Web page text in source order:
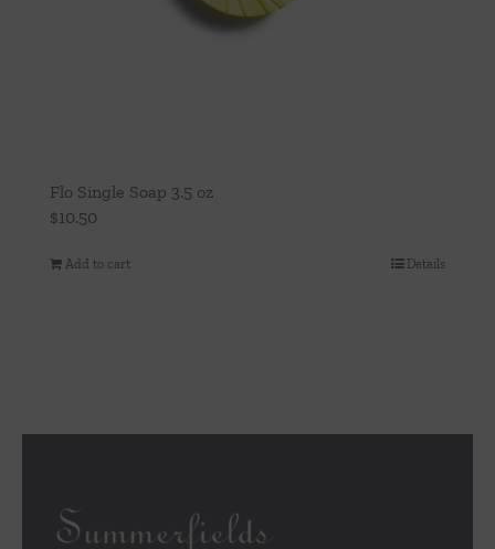
Flo Single Soap 3.5 oz
$10.50
Add to cart Details